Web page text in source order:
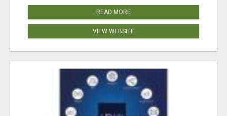
READ MORE
VIEW WEBSITE